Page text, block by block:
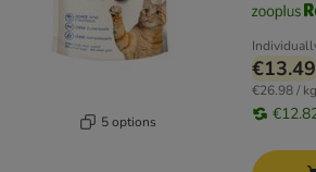
5 options
€13.49
€26.98 / kg